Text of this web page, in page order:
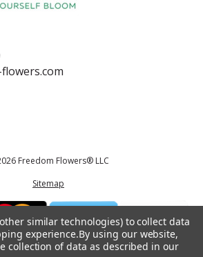
Freedom Flowers® LLC
Sitemap
similar technologies) to collect data
experience.By using our website,
collection of data as described in our